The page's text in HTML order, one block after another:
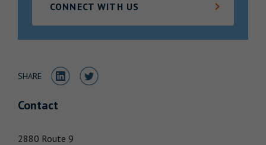
CONNECT WITH US
SHARE Share to LinkedIn
Share to Twitter
Contact
2880 Route 9